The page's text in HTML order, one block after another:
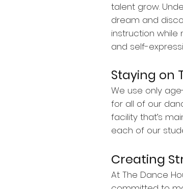
talent grow.
dream and
instruction while
and self-
Staying on
We use only
for all of our
facility that’s
each of our
Creating
At The Dance